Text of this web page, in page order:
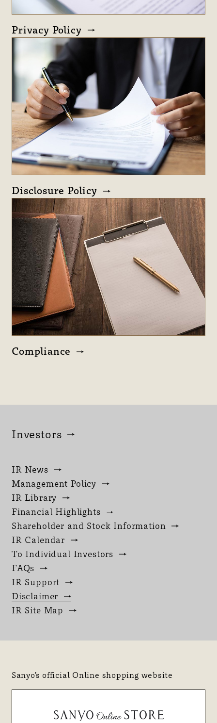
Privacy Policy
Disclosure Policy
Compliance
Investors
IR News
Management Policy
IR Library
Financial Highlights
Shareholder and Stock Information
IR Calendar
To Individual Investors
FAQs
IR Support
Disclaimer
IR Site Map
Sanyo’s official Online shopping website